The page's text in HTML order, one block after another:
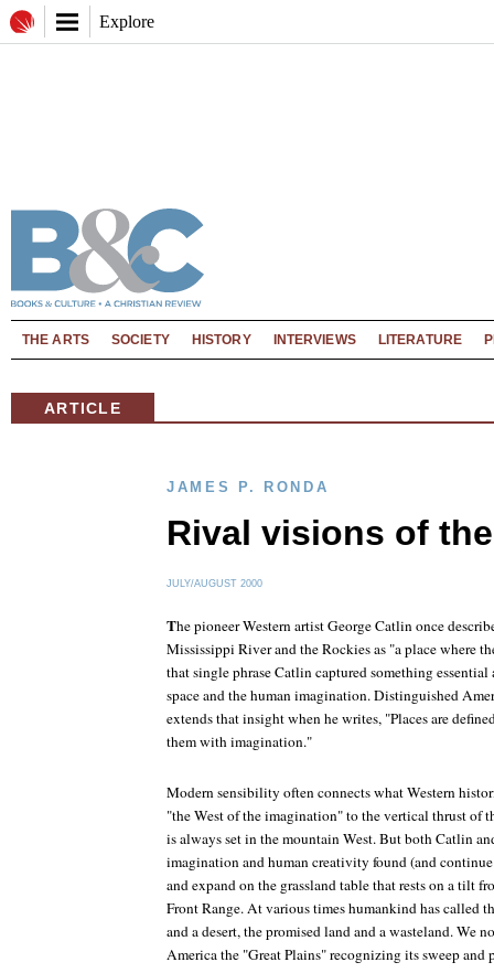
Explore
THE ARTS SOCIETY HISTORY INTERVIEWS LITERATURE
ARTICLE
JAMES P. RONDA
Rival visions of
JULY/AUGUST 2000
The pioneer Western artist George Catlin once
Mississippi River and the Rockies as "a place where
that single phrase Catlin captured something
space and the human imagination. Distinguished
extends that insight when he writes, "Places are
them with imagination."
Modern sensibility often connects what Western
"the West of the imagination" to the vertical thrust of
is always set in the mountain West. But both Catlin
imagination and human creativity found (and
and expand on the grassland table that rests on a tilt
Front Range. At various times humankind has called
and a desert, the promised land and a wasteland. We
America the "Great Plains" recognizing its sweep